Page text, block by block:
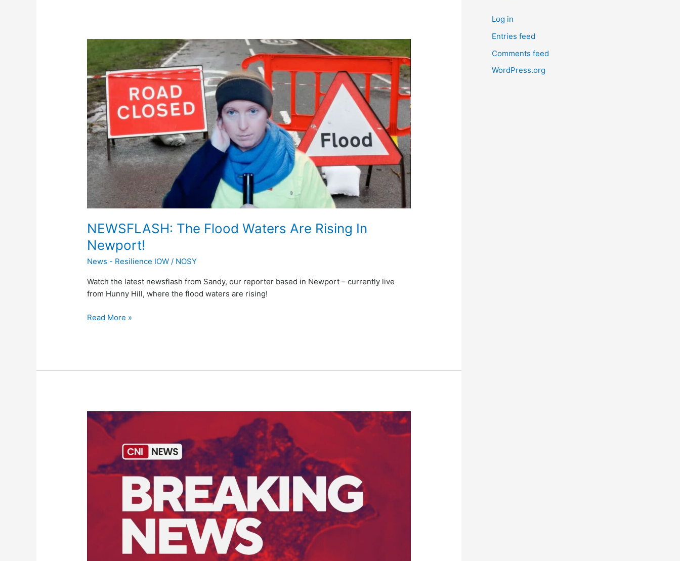
NEWSFLASH: The Flood Waters Are Rising In
Newport!
News - Resilience IOW / NOSY
Watch the latest newsflash from Sandy, our reporter based in Newport – currently live
from Hunny Hill, where the flood waters are rising!
NEWSFLASH:
Flood
Waters
Are
Rising
In
Newport!
Read More »
BREAKING:
Bomb
Prematurely
Detonates
Newport
Log in
Entries feed
Comments feed
WordPress.org